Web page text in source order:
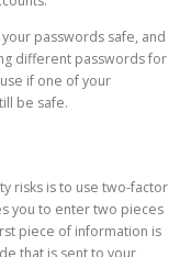
passwords safe, and
different passwords for
if one of your
be safe.
risks is to use two-factor
you to enter two pieces
piece of information is
that is sent to your